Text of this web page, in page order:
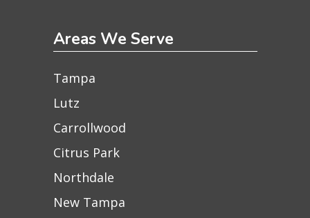
Areas We Serve
Tampa
Lutz
Carrollwood
Citrus Park
Northdale
New Tampa